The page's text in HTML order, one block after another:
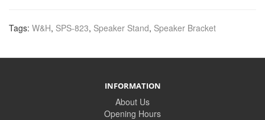
Tags: W&H, SPS-823, Speaker Stand, Speaker Bracket
INFORMATION
About Us
Opening Hours